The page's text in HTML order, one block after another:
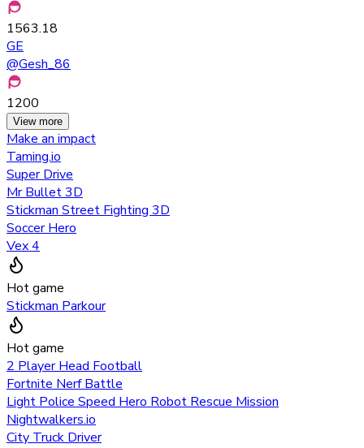
1563.18
GE
@Gesh_86
1200
View more
Make an impact
Taming.io
Super Drive
Mr Bullet 3D
Stickman Street Fighting 3D
Soccer Hero
Vex 4
Hot game
Stickman Parkour
Hot game
2 Player Head Football
Fortnite Nerf Battle
Light Police Speed Hero Robot Rescue Mission
Nightwalkers.io
City Truck Driver